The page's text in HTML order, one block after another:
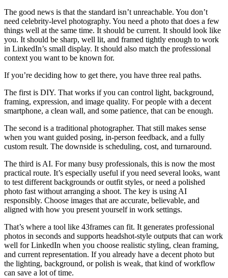
The good news is that the standard isn’t unreachable. You don’t
need celebrity-level photography. You need a photo that does a few
things well at the same time. It should be current. It should look like
you. It should be sharp, well lit, and framed tightly enough to work
in LinkedIn’s small display. It should also match the professional
context you want to be known for.
If you’re deciding how to get there, you have three real paths.
The first is DIY. That works if you can control light, background,
framing, expression, and image quality. For people with a decent
smartphone, a clean wall, and some patience, that can be enough.
The second is a traditional photographer. That still makes sense
when you want guided posing, in-person feedback, and a fully
custom result. The downside is scheduling, cost, and turnaround.
The third is AI. For many busy professionals, this is now the most
practical route. It’s especially useful if you need several looks, want
to test different backgrounds or outfit styles, or need a polished
photo fast without arranging a shoot. The key is using AI
responsibly. Choose images that are accurate, believable, and
aligned with how you present yourself in work settings.
That’s where a tool like 43frames can fit. It generates professional
photos in seconds and supports headshot-style outputs that can work
well for LinkedIn when you choose realistic styling, clean framing,
and current representation. If you already have a decent photo but
the lighting, background, or polish is weak, that kind of workflow
can save a lot of time.